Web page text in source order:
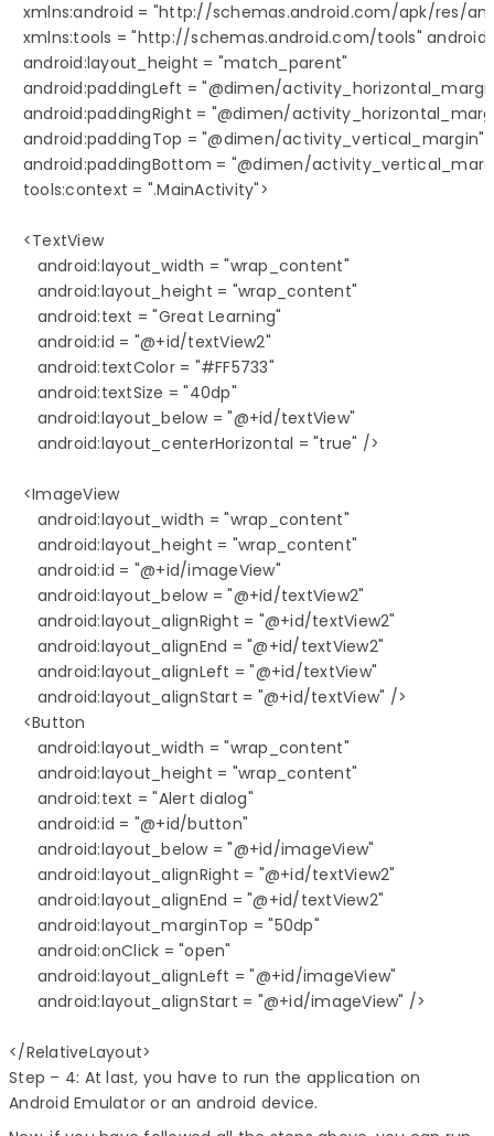
xmlns:android = "http://schemas.android.com/apk/res/
xmlns:tools = "http://schemas.android.com/tools"
android:layout_height = "match_parent"
android:paddingLeft = "@dimen/
android:paddingRight = "@dimen/
android:paddingTop = "@dimen/activity_vertical_margin"
android:paddingBottom = "@dimen/
tools:context = ".MainActivity">
<TextView
android:layout_width = "wrap_content"
android:layout_height = "wrap_content"
android:text = "Great Learning"
android:id = "@+id/textView2"
android:textColor = "#FF5733"
android:textSize = "40dp"
android:layout_below = "@+id/textView"
android:layout_centerHorizontal = "true" />
<ImageView
android:layout_width = "wrap_content"
android:layout_height = "wrap_content"
android:id = "@+id/imageView"
android:layout_below = "@+id/textView2"
android:layout_alignRight = "@+id/textView2"
android:layout_alignEnd = "@+id/textView2"
android:layout_alignLeft = "@+id/textView"
android:layout_alignStart = "@+id/textView" />
<Button
android:layout_width = "wrap_content"
android:layout_height = "wrap_content"
android:text = "Alert dialog"
android:id = "@+id/button"
android:layout_below = "@+id/imageView"
android:layout_alignRight = "@+id/textView2"
android:layout_alignEnd = "@+id/textView2"
android:layout_marginTop = "50dp"
android:onClick = "open"
android:layout_alignLeft = "@+id/imageView"
android:layout_alignStart = "@+id/imageView" />
</RelativeLayout>
Step – 4: At last, you have to run the application on
Android Emulator or an android device.